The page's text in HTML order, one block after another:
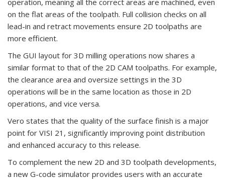
on the flat areas of the toolpath. Full collision checks on all
lead-in and retract movements ensure 2D toolpaths are
more efficient.
The GUI layout for 3D milling operations now shares a
similar format to that of the 2D CAM toolpaths. For example,
the clearance area and oversize settings in the 3D
operations will be in the same location as those in 2D
operations, and vice versa.
Vero states that the quality of the surface finish is a major
point for VISI 21, significantly improving point distribution
and enhanced accuracy to this release.
To complement the new 2D and 3D toolpath developments,
a new G-code simulator provides users with an accurate